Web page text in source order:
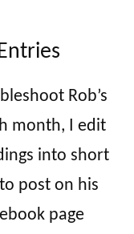
Rob’s
month, I edit
into short
post on his
page